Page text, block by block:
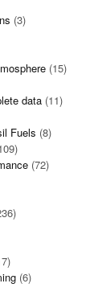
(3)
(15)
data (11)
Fuels (8)
(72)
(6)